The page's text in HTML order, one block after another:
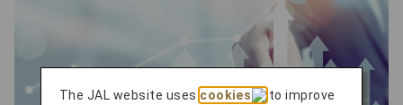
The JAL website usescookies
to improve